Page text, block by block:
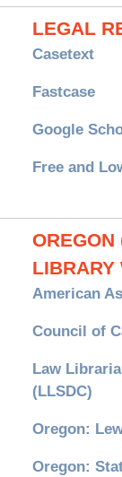
LEGAL
Casetext
Fastcase
Google
Free and
OREGON
LIBRARY
American
Council of
Law
(LLSDC)
Oregon:
Oregon: